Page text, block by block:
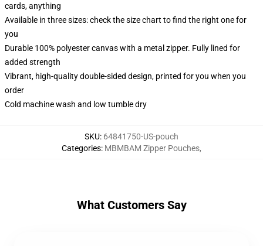
cards, anything
Available in three sizes: check the size chart to find the right one for
you
Durable 100% polyester canvas with a metal zipper. Fully lined for
added strength
Vibrant, high-quality double-sided design, printed for you when you
order
Cold machine wash and low tumble dry
SKU: 64841750-US-pouch
Categories: MBMBAM Zipper Pouches,
What Customers Say